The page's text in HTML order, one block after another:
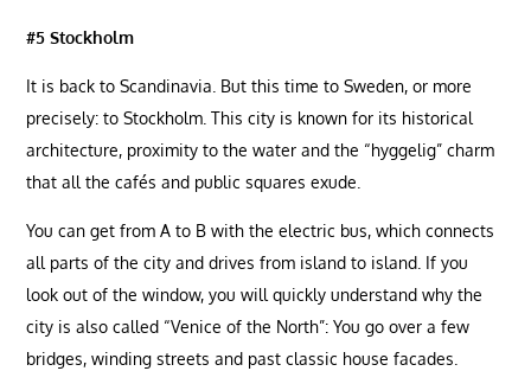
#5 Stockholm
It is back to Scandinavia. But this time to Sweden, or more
precisely: to Stockholm. This city is known for its historical
architecture, proximity to the water and the “hyggelig” charm
that all the cafés and public squares exude.
You can get from A to B with the electric bus, which connects
all parts of the city and drives from island to island. If you
look out of the window, you will quickly understand why the
city is also called “Venice of the North”: You go over a few
bridges, winding streets and past classic house facades.